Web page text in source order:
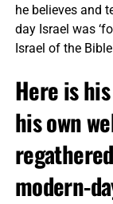
he believes and
day Israel was
Israel of the
Here is
his own
modern-